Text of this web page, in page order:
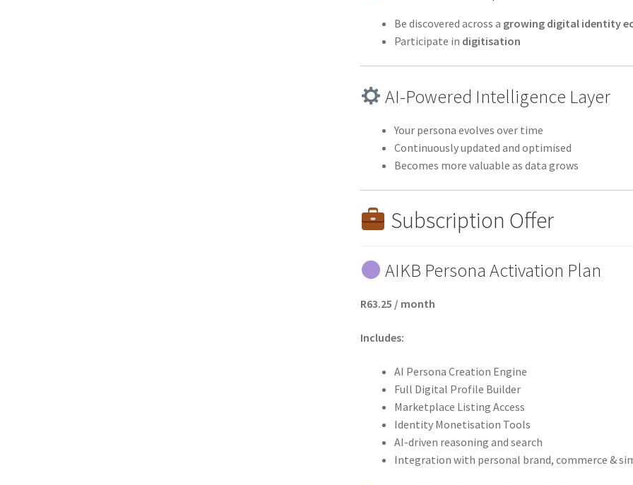
Be discovered across a growing digital identity
Participate in digitisation
AI-Powered Intelligence Layer
Your persona evolves over time
Continuously updated and optimised
Becomes more valuable as data grows
Subscription Offer
AIKB Persona Activation Plan
R63.25 / month
Includes:
AI Persona Creation Engine
Full Digital Profile Builder
Marketplace Listing Access
Identity Monetisation Tools
AI-driven reasoning and search
Integration with personal brand, commerce &